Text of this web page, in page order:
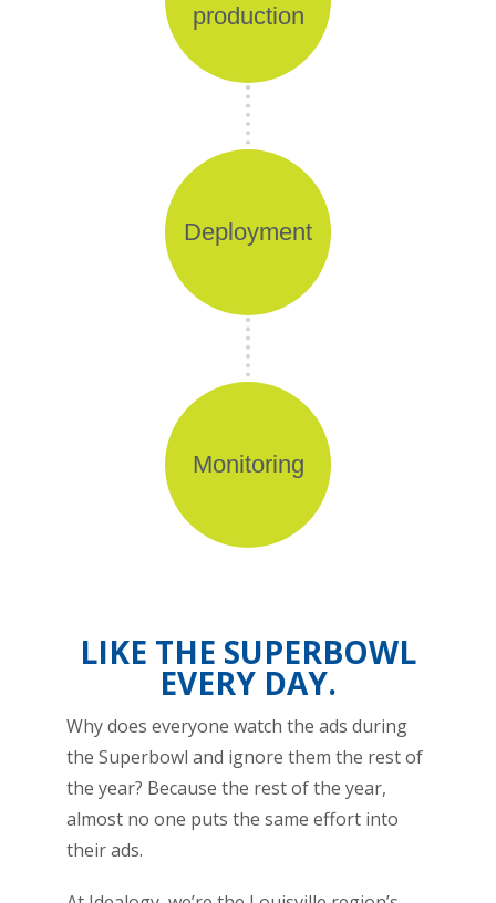
production
Deployment
Monitoring
LIKE THE SUPERBOWL
EVERY DAY.
Why does everyone watch the ads during
the Superbowl and ignore them the rest of
the year? Because the rest of the year,
almost no one puts the same effort into
their ads.